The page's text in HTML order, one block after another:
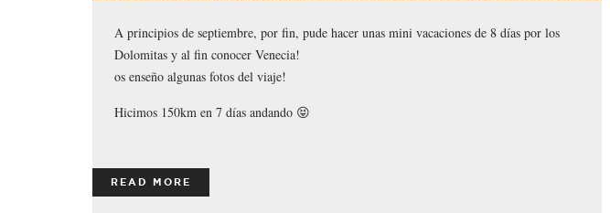
A principios de septiembre, por fin, pude hacer unas mini vacaciones de 8 días por los
Dolomitas y al fin conocer Venecia!
os enseño algunas fotos del viaje!
Hicimos 150km en 7 días andando 😝
READ MORE